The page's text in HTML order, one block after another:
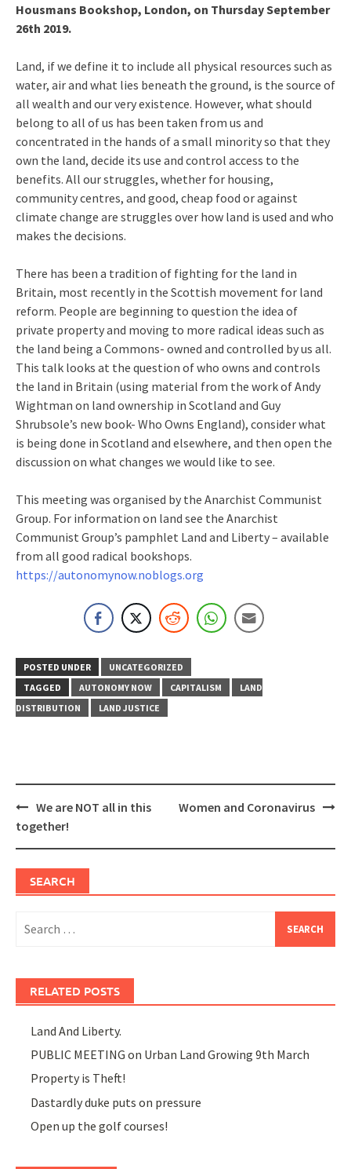
Housmans Bookshop, London, on Thursday September
26th 2019.
Land, if we define it to include all physical resources such as
water, air and what lies beneath the ground, is the source of
all wealth and our very existence. However, what should
belong to all of us has been taken from us and
concentrated in the hands of a small minority so that they
own the land, decide its use and control access to the
benefits. All our struggles, whether for housing,
community centres, and good, cheap food or against
climate change are struggles over how land is used and who
makes the decisions.
There has been a tradition of fighting for the land in
Britain, most recently in the Scottish movement for land
reform. People are beginning to question the idea of
private property and moving to more radical ideas such as
the land being a Commons- owned and controlled by us all.
This talk looks at the question of who owns and controls
the land in Britain (using material from the work of Andy
Wightman on land ownership in Scotland and Guy
Shrubsole’s new book- Who Owns England), consider what
is being done in Scotland and elsewhere, and then open the
discussion on what changes we would like to see.
This meeting was organised by the Anarchist Communist
Group. For information on land see the Anarchist
Communist Group’s pamphlet Land and Liberty – available
from all good radical bookshops.
https://autonomynow.noblogs.org
POSTED UNDER
UNCATEGORIZED
TAGGED
AUTONOMY NOW CAPITALISM
LAND
DISTRIBUTION
LAND JUSTICE
Post
navigation
We are NOT all in this
together!
Women and Coronavirus
SEARCH
for:
RELATED POSTS
Land And Liberty.
PUBLIC MEETING on Urban Land Growing 9th March
Property is Theft!
Dastardly duke puts on pressure
Open up the golf courses!